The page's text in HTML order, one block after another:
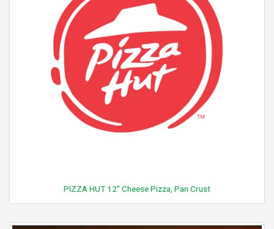
PIZZA HUT 12" Cheese Pizza, Pan Crust